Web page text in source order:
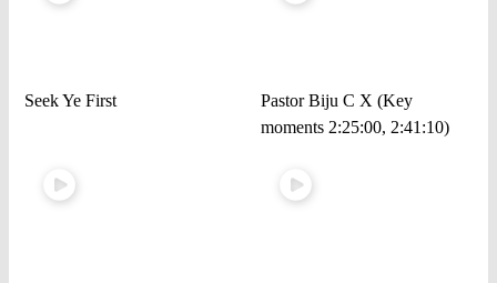
Seek Ye First
Pastor Biju C X (Key
moments 2:25:00, 2:41:10)